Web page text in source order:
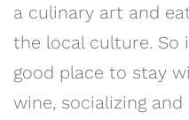
a culinary art and
the local culture. So
good place to stay
wine, socializing